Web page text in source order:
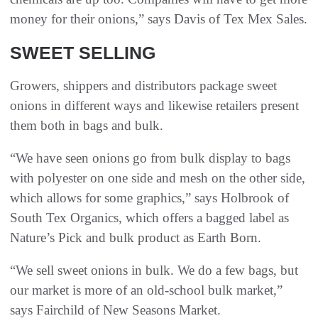
money for their onions,” says Davis of Tex Mex Sales.
SWEET SELLING
Growers, shippers and distributors package sweet
onions in different ways and likewise retailers present
them both in bags and bulk.
“We have seen onions go from bulk display to bags
with polyester on one side and mesh on the other side,
which allows for some graphics,” says Holbrook of
South Tex Organics, which offers a bagged label as
Nature’s Pick and bulk product as Earth Born.
“We sell sweet onions in bulk. We do a few bags, but
our market is more of an old-school bulk market,”
says Fairchild of New Seasons Market.